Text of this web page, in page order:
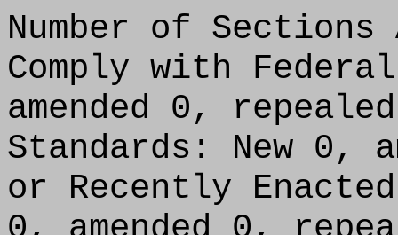
Number of
Comply with
amended 0,
Standards: New 0,
or Recently